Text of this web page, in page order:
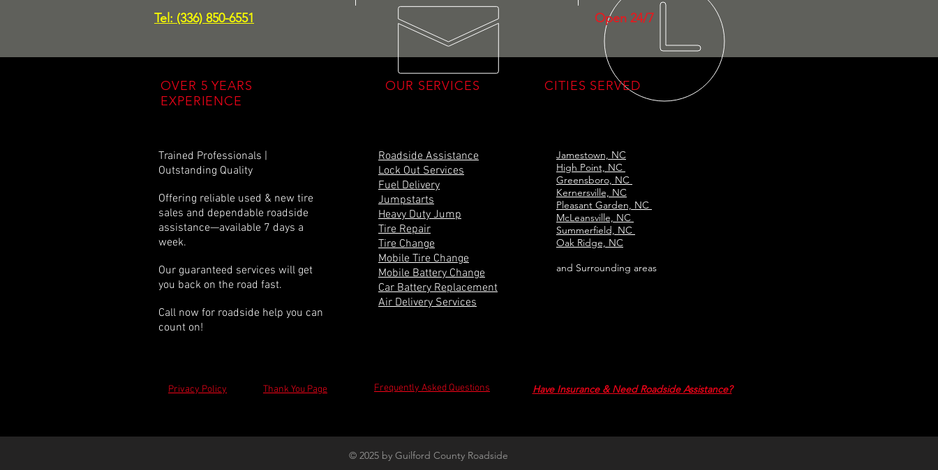
Tel: (336) 850-6551 Open 24/7
OVER 5 YEARS
EXPERIENCE
Trained Professionals |
Outstanding Quality
Offering reliable used & new tire
sales and dependable roadside
assistance—available 7 days a
week.
Our guaranteed services will get
you back on the road fast.
Call now for roadside help you can
count on!
OUR SERVICES
Roadside Assistance
Lock Out Services
Fuel Delivery
Jumpstarts
Heavy Duty Jump
Tire Repair
Tire Change
Mobile Tire Change
Mobile Battery Change
Car Battery Replacement
Air Delivery Services
CITIES SERVED
Jamestown, NC
High Point, NC
Greensboro, NC
Kernersville, NC
Pleasant Garden, NC
McLeansville, NC
Summerfield, NC
Oak Ridge, NC
and Surrounding areas
Privacy Policy Thank You Page Frequently Asked Questions Have Insurance & Need Roadside Assistance?
© 2025 by Guilford County Roadside